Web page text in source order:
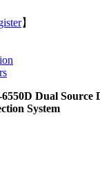
】
Dual Source
System